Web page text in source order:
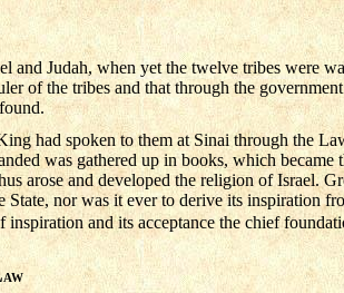
and Judah, when yet the twelve tribes were
of the tribes and that through the
had spoken to them at Sinai through the
was gathered up in books, which
arose and developed the religion of Israel.
State, nor was it ever to derive its inspiration
inspiration and its acceptance the chief
AW